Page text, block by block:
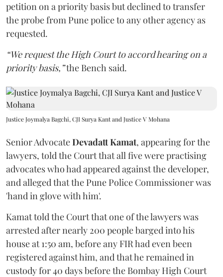
petition on a priority basis but declined to transfer
the probe from Pune police to any other agency as
requested.
“We request the High Court to accord hearing on a
priority basis,”the Bench said.
Justice Joymalya Bagchi, CJI Surya Kant and Justice V Mohana
Senior AdvocateDevadatt Kamat, appearing for the
lawyers, told the Court that all five were practising
advocates who had appeared against the developer,
and alleged that the Pune Police Commissioner was
'hand in glove with him'.
Kamat told the Court that one of the lawyers was
arrested after nearly 200 people barged into his
house at 1:50 am, before any FIR had even been
registered against him, and that he remained in
custody for 40 days before the Bombay High Court